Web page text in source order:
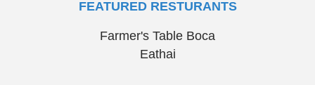
FEATURED RESTURANTS
Farmer's Table Boca
Eathai